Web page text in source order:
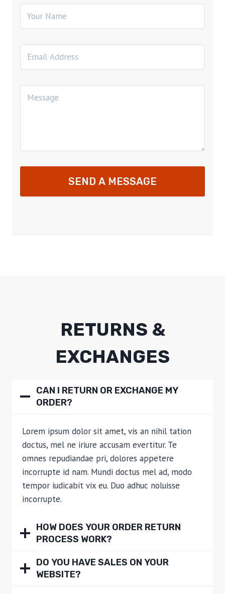
SEND A MESSAGE
RETURNS &
EXCHANGES
CAN I RETURN OR EXCHANGE MY
ORDER?
Lorem ipsum dolor sit amet, vis an nihil tation
doctus, mel ne iriure accusam evertitur. Te
omnes repudiandae pri, dolores appetere
incorrupte id nam. Mundi doctus mel ad, modo
tempor iudicabit vix eu. Duo adhuc noluisse
incorrupte.
HOW DOES YOUR ORDER RETURN
PROCESS WORK?
DO YOU HAVE SALES ON YOUR
WEBSITE?